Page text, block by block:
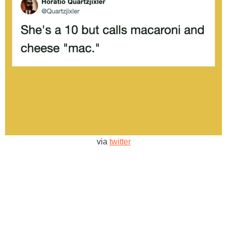
via twitter